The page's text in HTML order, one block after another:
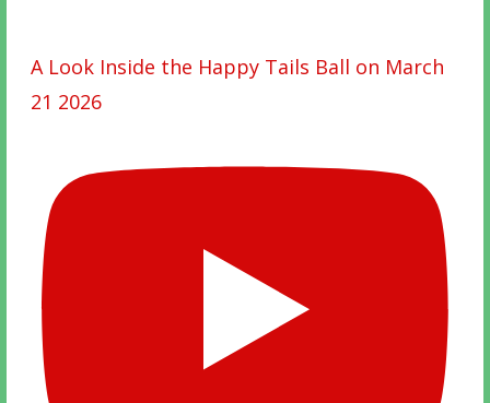
A Look Inside the Happy Tails Ball on March
21 2026